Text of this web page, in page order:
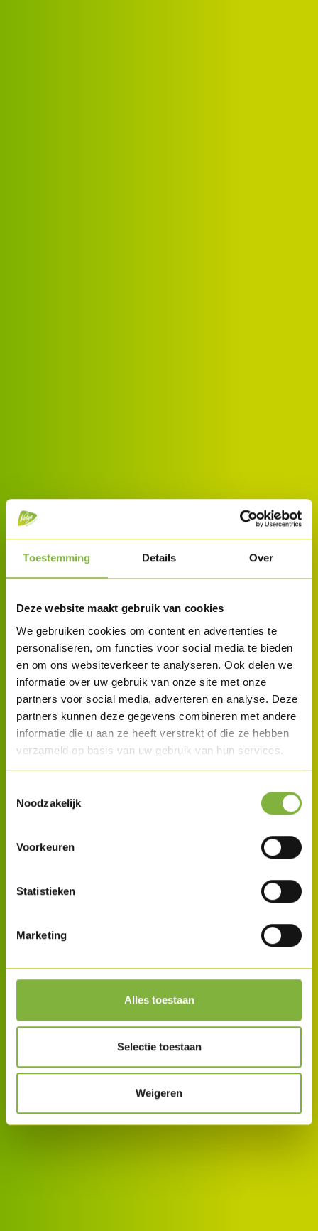
Toestemming Details Over
Deze website maakt gebruik van cookies
We gebruiken cookies om content en advertenties te
personaliseren, om functies voor social media te bieden
en om ons websiteverkeer te analyseren. Ook delen we
informatie over uw gebruik van onze site met onze
partners voor social media, adverteren en analyse. Deze
partners kunnen deze gegevens combineren met andere
informatie die u aan ze heeft verstrekt of die ze hebben
verzameld op basis van uw gebruik van hun services.
Noodzakelijk
Voorkeuren
Statistieken
Marketing
Alles toestaan
Selectie toestaan
Weigeren